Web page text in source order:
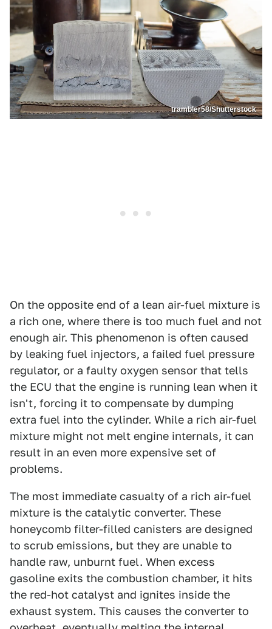
trambler58/Shutterstock
On the opposite end of a lean air-fuel mixture is
a rich one, where there is too much fuel and not
enough air. This phenomenon is often caused
by leaking fuel injectors, a failed fuel pressure
regulator, or a faulty oxygen sensor that tells
the ECU that the engine is running lean when it
isn't, forcing it to compensate by dumping
extra fuel into the cylinder. While a rich air-fuel
mixture might not melt engine internals, it can
result in an even more expensive set of
problems.
The most immediate casualty of a rich air-fuel
mixture is the catalytic converter. These
honeycomb filter-filled canisters are designed
to scrub emissions, but they are unable to
handle raw, unburnt fuel. When excess
gasoline exits the combustion chamber, it hits
the red-hot catalyst and ignites inside the
exhaust system. This causes the converter to